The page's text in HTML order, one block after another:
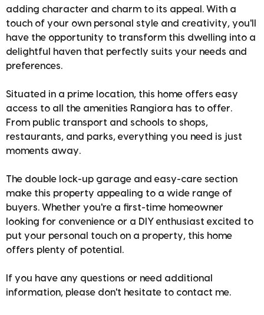
adding character and charm to its appeal. With a
touch of your own personal style and creativity, you'll
have the opportunity to transform this dwelling into a
delightful haven that perfectly suits your needs and
preferences.
Situated in a prime location, this home offers easy
access to all the amenities Rangiora has to offer.
From public transport and schools to shops,
restaurants, and parks, everything you need is just
moments away.
The double lock-up garage and easy-care section
make this property appealing to a wide range of
buyers. Whether you're a first-time homeowner
looking for convenience or a DIY enthusiast excited to
put your personal touch on a property, this home
offers plenty of potential.
If you have any questions or need additional
information, please don't hesitate to contact me.